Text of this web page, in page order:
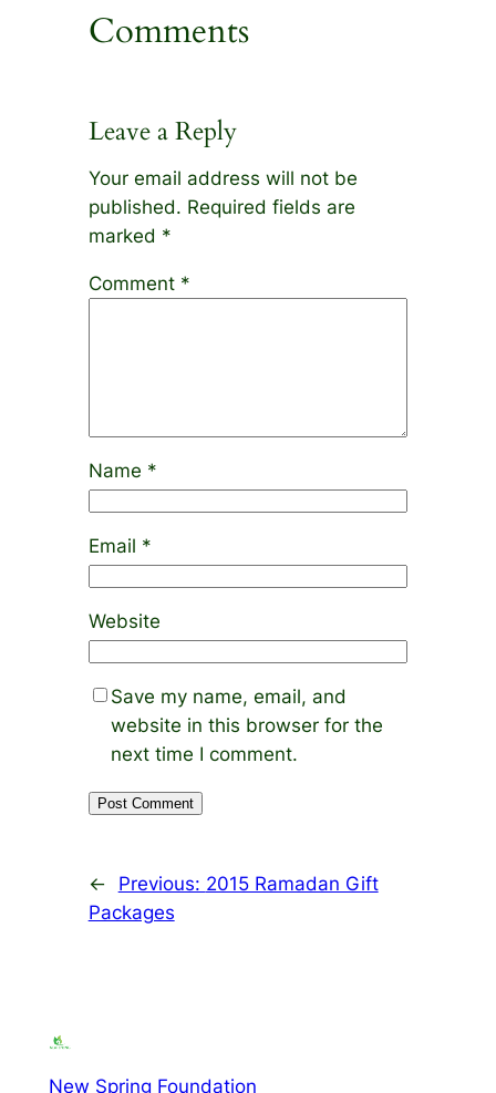
Comments
Leave a Reply
Your email address will not be
published. Required fields are
marked *
Comment *
Name *
Email *
Website
Save my name, email, and
website in this browser for the
next time I comment.
← Previous: 2015 Ramadan Gift
Packages
New Spring Foundation